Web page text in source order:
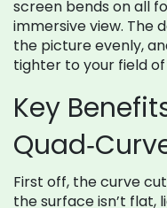
screen bends on all
immersive view. The
the picture evenly,
tighter to your field of
Key
First off, the curve
the surface isn’t flat,